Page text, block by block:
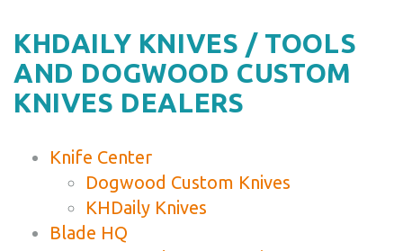
KHDAILY KNIVES / TOOLS
AND DOGWOOD CUSTOM
KNIVES DEALERS
Knife Center
Dogwood Custom Knives
KHDaily Knives
Blade HQ